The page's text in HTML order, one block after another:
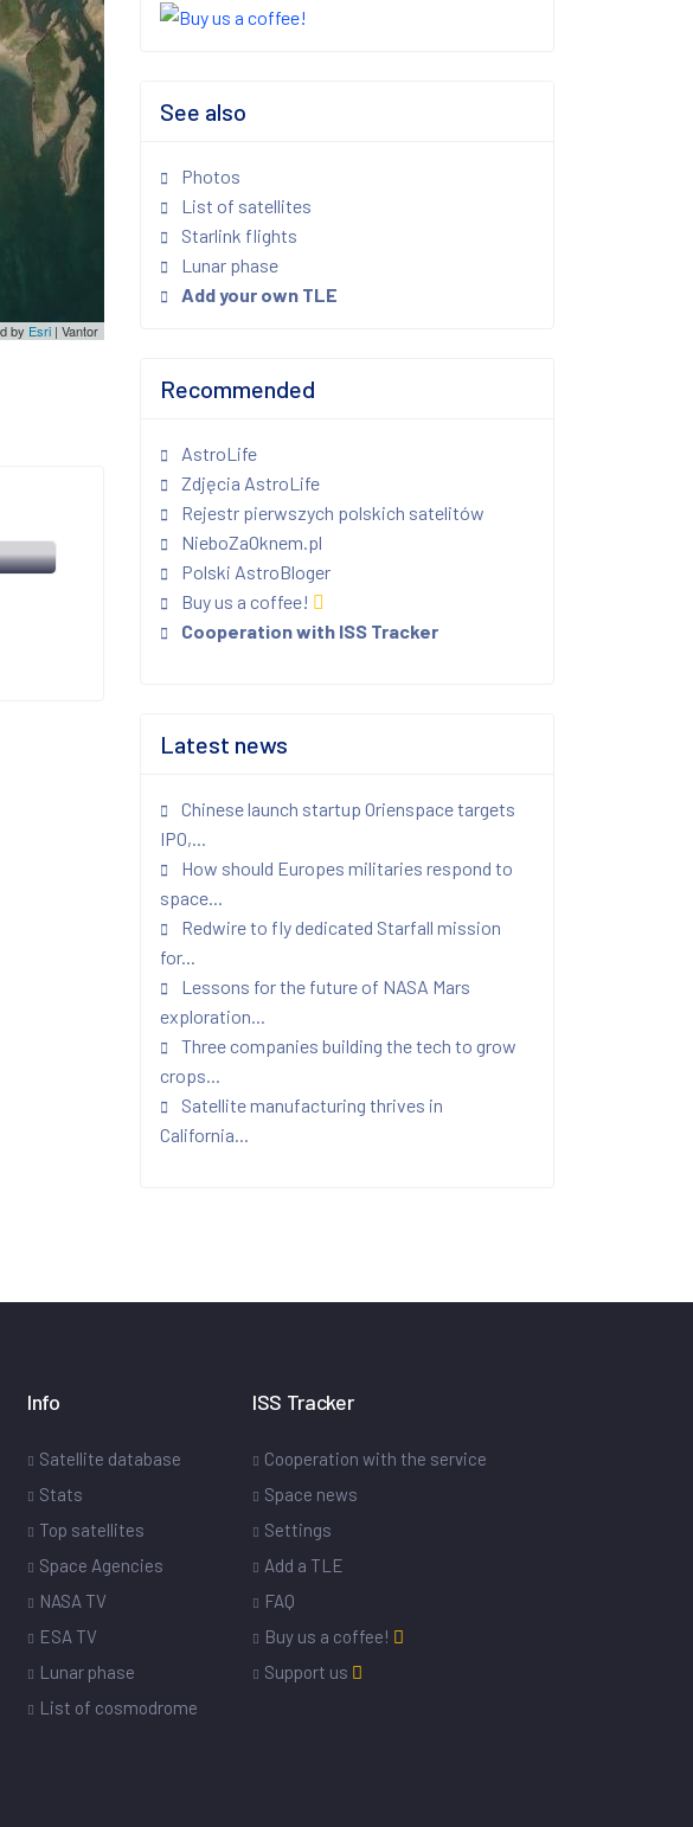
by Esri | Vantor
See also
Photos
List of satellites
Starlink flights
Lunar phase
Add your own TLE
Recommended
AstroLife
Zdjęcia AstroLife
Rejestr pierwszych polskich satelitów
NieboZaOknem.pl
Polski AstroBloger
Buy us a coffee!
Cooperation with ISS Tracker
Latest news
Chinese launch startup Orienspace targets
IPO,...
How should Europes militaries respond to
space...
Redwire to fly dedicated Starfall mission
for...
Lessons for the future of NASA Mars
exploration...
Three companies building the tech to grow
crops...
Satellite manufacturing thrives in
California...
Info
Satellite database
Stats
Top satellites
Space Agencies
NASA TV
ESA TV
Lunar phase
List of cosmodrome
ISS Tracker
Cooperation with the service
Space news
Settings
Add a TLE
FAQ
Buy us a coffee!
Support us